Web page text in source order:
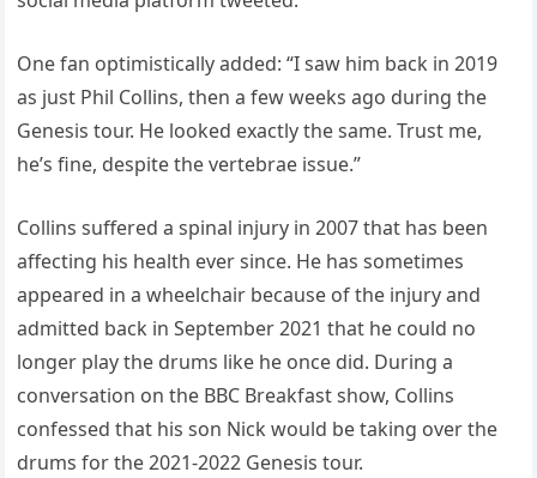
One fan optimistically added: “I saw him back in 2019
as just Phil Collins, then a few weeks ago during the
Genesis tour. He looked exactly the same. Trust me,
he’s fine, despite the vertebrae issue.”
Collins suffered a spinal injury in 2007 that has been
affecting his health ever since. He has sometimes
appeared in a wheelchair because of the injury and
admitted back in September 2021 that he could no
longer play the drums like he once did. During a
conversation on the BBC Breakfast show, Collins
confessed that his son Nick would be taking over the
drums for the 2021-2022 Genesis tour.